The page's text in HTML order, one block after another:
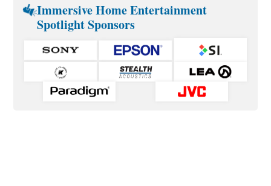
Immersive Home Entertainment
Spotlight Sponsors